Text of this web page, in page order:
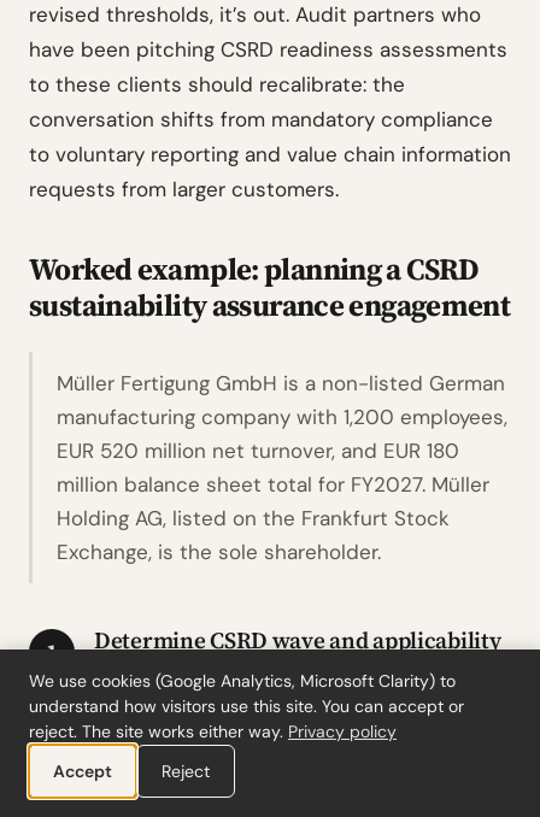
revised thresholds, it’s out. Audit partners who
have been pitching CSRD readiness assessments
to these clients should recalibrate: the
conversation shifts from mandatory compliance
to voluntary reporting and value chain information
requests from larger customers.
Worked example: planning a CSRD
sustainability assurance engagement
Müller Fertigung GmbH is a non-listed German
manufacturing company with 1,200 employees,
EUR 520 million net turnover, and EUR 180
million balance sheet total for FY2027. Müller
Holding AG, listed on the Frankfurt Stock
Exchange, is the sole shareholder.
1 Determine CSRD wave and applicability
Müller Fertigung GmbH is non-listed with
more than 250 employees, placing it
originally in Wave 2. Under Stop-the-Clock,
its first reporting year is FY2027. Applying
We use cookies (Google Analytics, Microsoft Clarity) to
understand how visitors use this site. You can accept or
reject. The site works either way. Privacy policy
Accept
Reject